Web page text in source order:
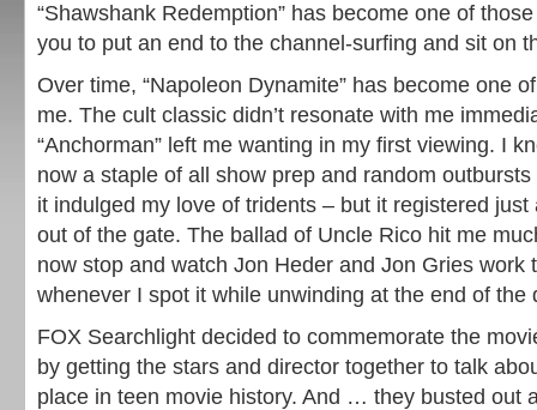
“Shawshank Redemption” has become one of
you to put an end to the channel-surfing and sit on
Over time, “Napoleon Dynamite” has become one
me. The cult classic didn’t resonate with me
“Anchorman” left me wanting in my first viewing. I
now a staple of all show prep and random
it indulged my love of tridents – but it registered just
out of the gate. The ballad of Uncle Rico hit me
now stop and watch Jon Heder and Jon Gries work
whenever I spot it while unwinding at the end of the
FOX Searchlight decided to commemorate the
by getting the stars and director together to talk
place in teen movie history. And … they busted out